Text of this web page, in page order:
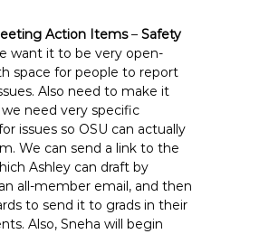
Action Items–Safety
want it to be very open-
space for people to report
Also need to make it
need very specific
issues so OSU can actually
We can send a link to the
Ashley can draft by
all-member email, and then
to send it to grads in their
Also, Sneha will begin